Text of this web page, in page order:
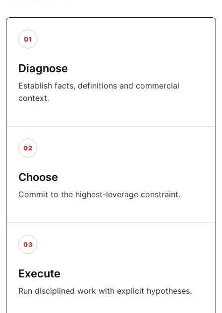
01
Diagnose
Establish facts, definitions and commercial
context.
02
Choose
Commit to the highest-leverage constraint.
03
Execute
Run disciplined work with explicit hypotheses.